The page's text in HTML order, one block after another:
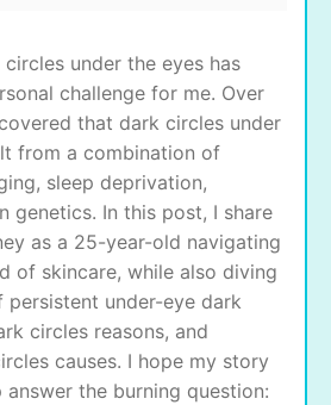
under the eyes has
challenge for me. Over
that dark circles under
from a combination of
sleep deprivation,
genetics. In this post, I share
as a 25-year-old navigating
of skincare, while also diving
persistent under-eye dark
circles reasons, and
causes. I hope my story
answer the burning question: